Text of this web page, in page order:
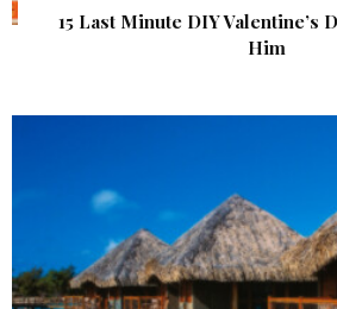
15 Last Minute DIY Valentine’s
Him